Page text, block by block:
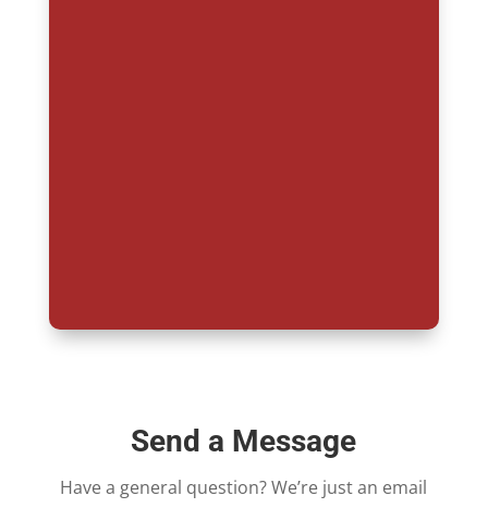
Send a Message
Have a general question? We’re just an email